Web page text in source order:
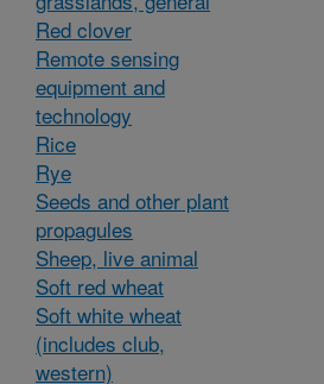
Red clover
Remote sensing
equipment and
technology
Rice
Rye
Seeds and other plant
propagules
Sheep, live animal
Soft red wheat
Soft white wheat
(includes club,
western)